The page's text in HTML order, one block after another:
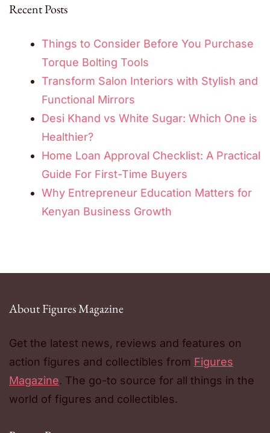
Recent Posts
Things to Consider Before You Purchase
Torque Bolting Tools
Transform Salon Interiors with Stylish and
Functional Mirrors
Desi Khand vs White Sugar: Which One is
Healthier?
Home Loan Approval Checklist: A Practical
Guide For First-Time Buyers
Why Entrepreneur Education Matters for
Kenyan Business Growth
About Figures Magazine
Get the latest news, reviews and features on
action figures and collectibles from Figures
Magazine. The go-to source for all things in the
world of figures and collectibles.